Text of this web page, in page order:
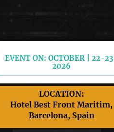
EVENT ON: OCTOBER | 22-23 |
2026
LOCATION:
Hotel Best Front Maritim,
Barcelona, Spain